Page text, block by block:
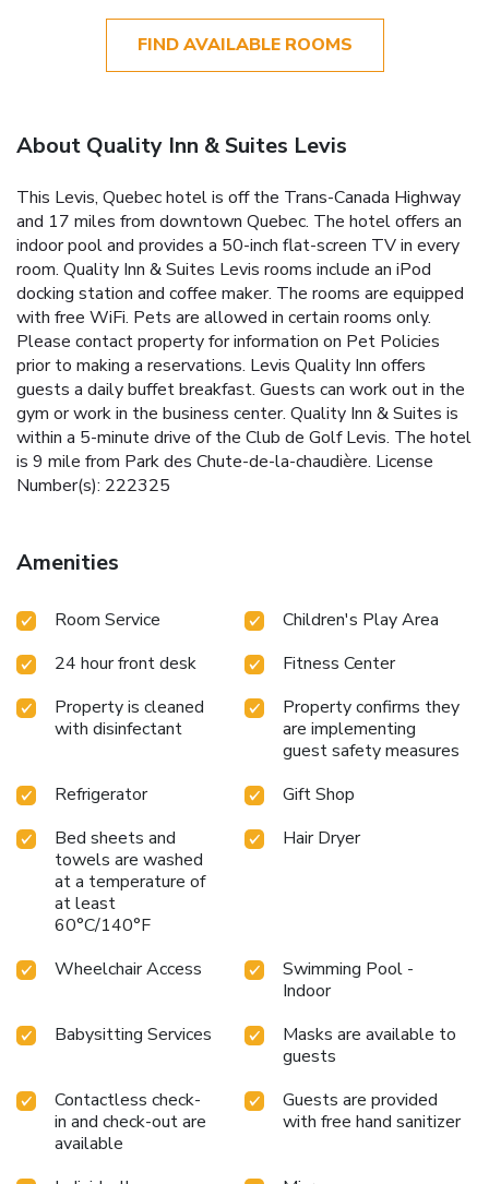
FIND AVAILABLE ROOMS
About Quality Inn & Suites Levis
This Levis, Quebec hotel is off the Trans-Canada Highway
and 17 miles from downtown Quebec. The hotel offers an
indoor pool and provides a 50-inch flat-screen TV in every
room. Quality Inn & Suites Levis rooms include an iPod
docking station and coffee maker. The rooms are equipped
with free WiFi. Pets are allowed in certain rooms only.
Please contact property for information on Pet Policies
prior to making a reservations. Levis Quality Inn offers
guests a daily buffet breakfast. Guests can work out in the
gym or work in the business center. Quality Inn & Suites is
within a 5-minute drive of the Club de Golf Levis. The hotel
is 9 mile from Park des Chute-de-la-chaudière. License
Number(s): 222325
Amenities
Room Service
Children's Play Area
24 hour front desk
Fitness Center
Property is cleaned
with disinfectant
Property confirms they
are implementing
guest safety measures
Refrigerator
Gift Shop
Bed sheets and
towels are washed
at a temperature of
at least
60°C/140°F
Hair Dryer
Wheelchair Access
Swimming Pool -
Indoor
Babysitting Services
Masks are available to
guests
Contactless check-
in and check-out are
available
Guests are provided
with free hand sanitizer